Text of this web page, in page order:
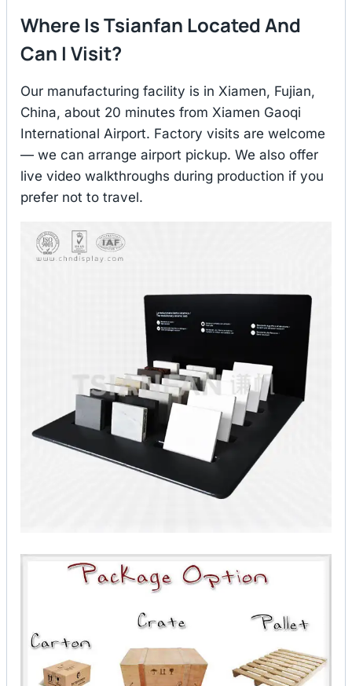
Where Is Tsianfan Located And
Can I Visit?
Our manufacturing facility is in Xiamen, Fujian,
China, about 20 minutes from Xiamen Gaoqi
International Airport. Factory visits are welcome
— we can arrange airport pickup. We also offer
live video walkthroughs during production if you
prefer not to travel.